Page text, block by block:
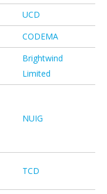
UCD
CODEMA
Brightwind
Limited
NUIG
TCD